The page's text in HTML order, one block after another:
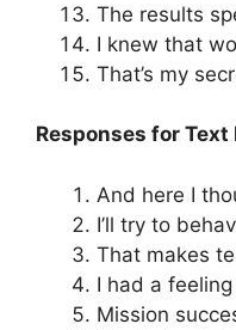
The results
I knew that
That’s my
Responses for Text
And here I
I’ll try to
That makes
I had a feeling
Mission